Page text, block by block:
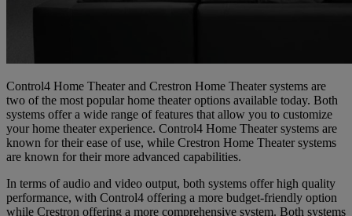
Control4 Home Theater and Crestron Home Theater systems are
two of the most popular home theater options available today. Both
systems offer a wide range of features that allow you to customize
your home theater experience. Control4 Home Theater systems are
known for their ease of use, while Crestron Home Theater systems
are known for their more advanced capabilities.
In terms of audio and video output, both systems offer high quality
performance, with Control4 offering a more budget-friendly option
while Crestron offering a more comprehensive system. Both systems